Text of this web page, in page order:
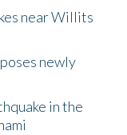
near Willits
newly
in the